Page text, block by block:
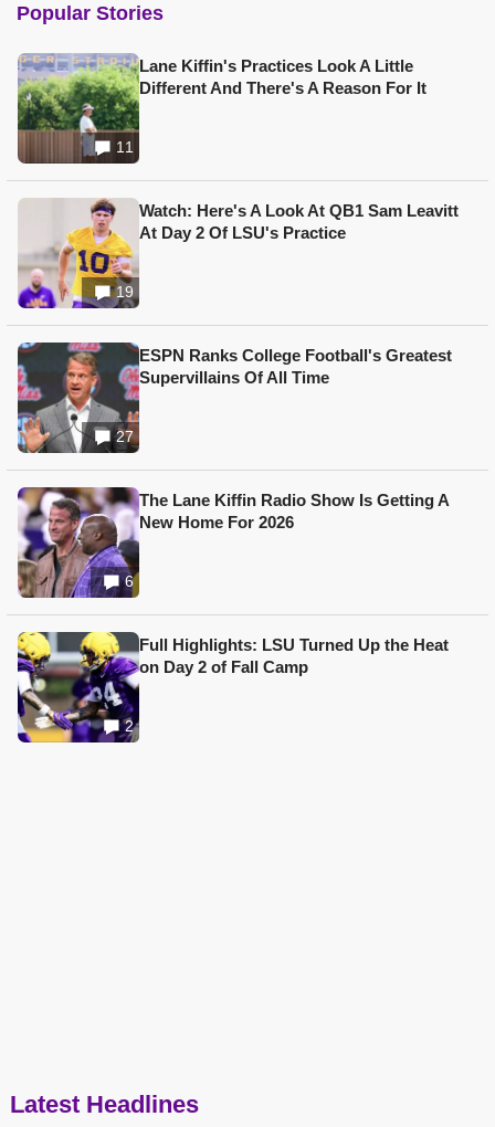
Popular Stories
11
Lane Kiffin's Practices Look A Little
Different And There's A Reason For It
19
Watch: Here's A Look At QB1 Sam Leavitt
At Day 2 Of LSU's Practice
27
ESPN Ranks College Football's Greatest
Supervillains Of All Time
6
The Lane Kiffin Radio Show Is Getting A
New Home For 2026
2
Full Highlights: LSU Turned Up the Heat
on Day 2 of Fall Camp
Latest Headlines